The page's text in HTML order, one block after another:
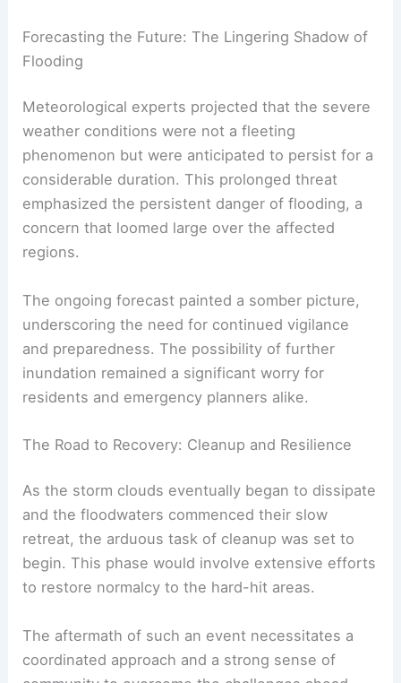
Forecasting the Future: The Lingering Shadow of
Flooding
Meteorological experts projected that the severe
weather conditions were not a fleeting
phenomenon but were anticipated to persist for a
considerable duration. This prolonged threat
emphasized the persistent danger of flooding, a
concern that loomed large over the affected
regions.
The ongoing forecast painted a somber picture,
underscoring the need for continued vigilance
and preparedness. The possibility of further
inundation remained a significant worry for
residents and emergency planners alike.
The Road to Recovery: Cleanup and Resilience
As the storm clouds eventually began to dissipate
and the floodwaters commenced their slow
retreat, the arduous task of cleanup was set to
begin. This phase would involve extensive efforts
to restore normalcy to the hard-hit areas.
The aftermath of such an event necessitates a
coordinated approach and a strong sense of